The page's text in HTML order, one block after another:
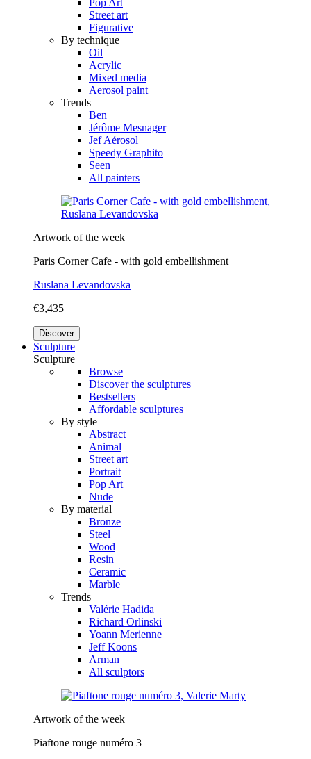
Street art
Figurative
By technique
Oil
Acrylic
Mixed media
Aerosol paint
Trends
Ben
Jérôme Mesnager
Jef Aérosol
Speedy Graphito
Seen
All painters
Artwork of the week
Paris Corner Cafe - with gold embellishment
Ruslana Levandovska
€3,435
Discover
Sculpture
Sculpture
Browse
Discover the sculptures
Bestsellers
Affordable sculptures
By style
Abstract
Animal
Street art
Portrait
Pop Art
Nude
By material
Bronze
Steel
Wood
Resin
Ceramic
Marble
Trends
Valérie Hadida
Richard Orlinski
Yoann Merienne
Jeff Koons
Arman
All sculptors
Artwork of the week
Piaftone rouge numéro 3